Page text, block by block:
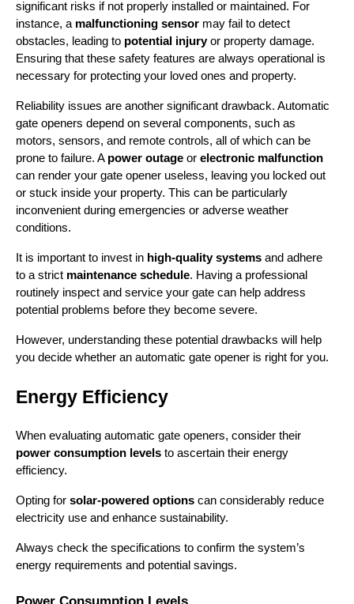
significant risks if not properly installed or maintained. For
instance, a malfunctioning sensor may fail to detect
obstacles, leading to potential injury or property damage.
Ensuring that these safety features are always operational is
necessary for protecting your loved ones and property.
Reliability issues are another significant drawback. Automatic
gate openers depend on several components, such as
motors, sensors, and remote controls, all of which can be
prone to failure. A power outage or electronic malfunction
can render your gate opener useless, leaving you locked out
or stuck inside your property. This can be particularly
inconvenient during emergencies or adverse weather
conditions.
It is important to invest in high-quality systems and adhere
to a strict maintenance schedule. Having a professional
routinely inspect and service your gate can help address
potential problems before they become severe.
However, understanding these potential drawbacks will help
you decide whether an automatic gate opener is right for you.
Energy Efficiency
power consumption levels to ascertain their energy
efficiency.
Opting for solar-powered options can considerably reduce
electricity use and enhance sustainability.
Always check the specifications to confirm the system’s
energy requirements and potential savings.